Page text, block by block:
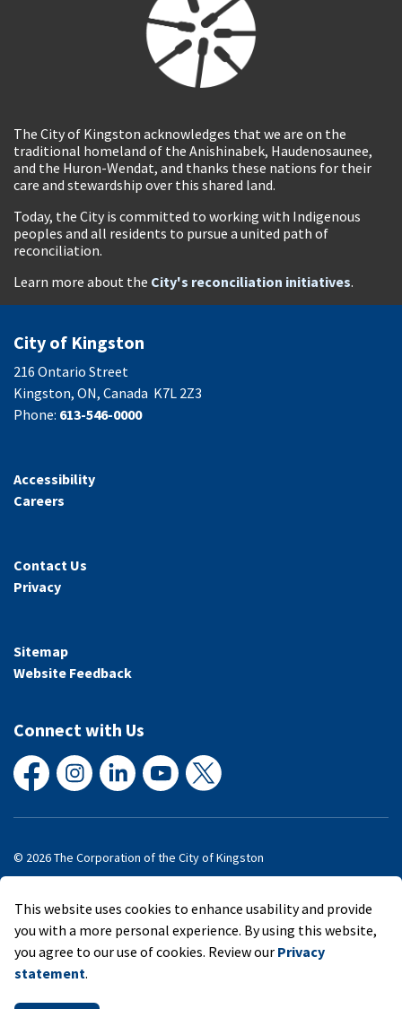
The City of Kingston acknowledges that we are on the
traditional homeland of the Anishinabek, Haudenosaunee,
and the Huron-Wendat, and thanks these nations for their
care and stewardship over this shared land.
Today, the City is committed to working with Indigenous
peoples and all residents to pursue a united path of
reconciliation.
Learn more about the City's reconciliation initiatives.
City of Kingston
216 Ontario Street
Kingston, ON, Canada K7L 2Z3
Phone: 613-546-0000
Accessibility
Careers
Contact Us
Privacy
Sitemap
Website Feedback
Connect with Us
FacebookInstagramLinkedInYouTube
X
© 2026 The Corporation of the City of Kingston
This website uses cookies to enhance usability and provide
you with a more personal experience. By using this website,
you agree to our use of cookies. Review our Privacy
statement.